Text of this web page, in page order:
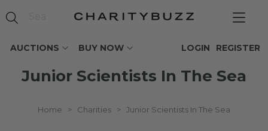
AUCTIONS BUY NOW REGISTER
LOGIN
Junior Scientists In The Sea
Home > Charities > Junior Scientists In The Sea